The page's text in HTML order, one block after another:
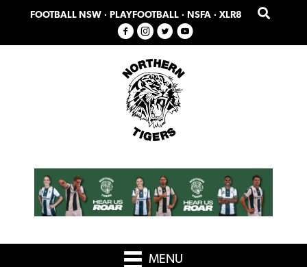
primary
main
FOOTBALL NSW · PLAYFOOTBALL · NSFA · XLR8
MENU